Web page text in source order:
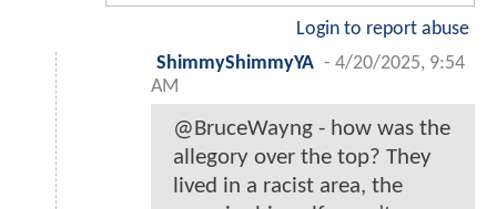
Login to report abuse
ShimmyShimmyYA - 4/20/2025, 9:54
AM
@BruceWayng - how was the
allegory over the top? They
lived in a racist area, the